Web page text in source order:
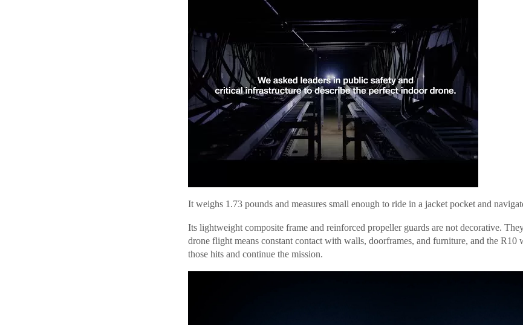
It weighs 1.73 pounds and measures small enough to ride in a jacket pocket and
Its lightweight composite frame and reinforced propeller guards are not decorative.
drone flight means constant contact with walls, doorframes, and furniture, and the R10
those hits and continue the mission.